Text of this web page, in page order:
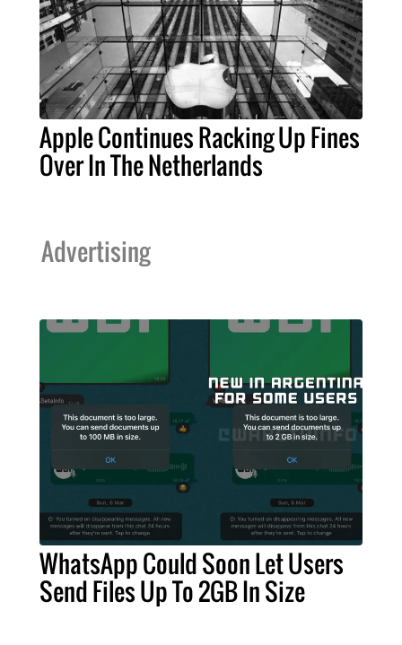
Apple Continues Racking Up Fines
Over In The Netherlands
Advertising
WhatsApp Could Soon Let Users
Send Files Up To 2GB In Size